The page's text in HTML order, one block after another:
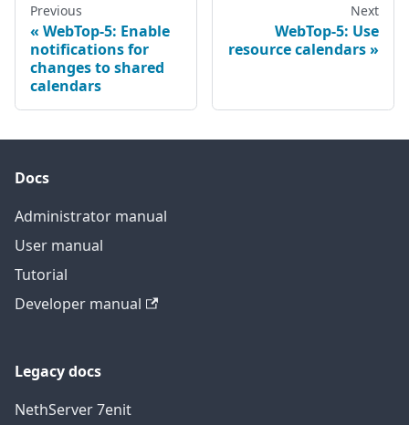
Previous
WebTop-5: Enable
notifications for
changes to shared
calendars
Next
WebTop-5: Use
resource calendars
Docs
Administrator manual
User manual
Tutorial
Developer manual
Legacy docs
NethServer 7enit